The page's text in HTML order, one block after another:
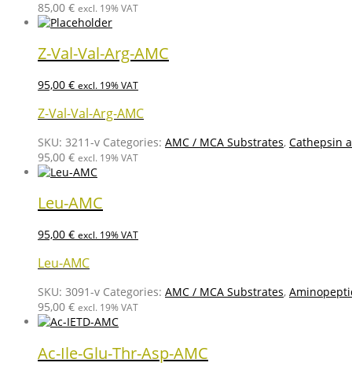
85,00 € excl. 19% VAT
Z-Val-Val-Arg-AMC
95,00 € excl. 19% VAT
Z-Val-Val-Arg-AMC
SKU: 3211-v Categories: AMC / MCA Substrates, Cathepsin
95,00 € excl. 19% VAT
Leu-AMC
95,00 € excl. 19% VAT
Leu-AMC
SKU: 3091-v Categories: AMC / MCA Substrates,
95,00 € excl. 19% VAT
Ac-Ile-Glu-Thr-Asp-AMC